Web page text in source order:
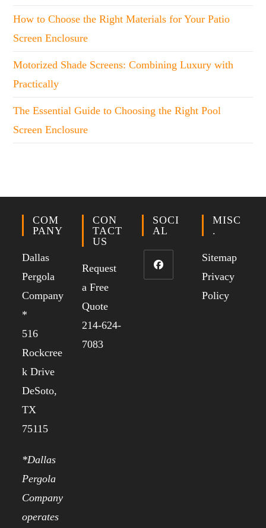
How to Choose the Right Materials for Your Patio
Screen Enclosure
Motorized Shade Screens: Combining Luxury with
Practically
The Essential Guide to Choosing the Right Pool
Screen Enclosure
COM
PANY
Dallas
Pergola
Company
*
516
Rockcree
k Drive
DeSoto,
TX
75115
*Dallas
Pergola
Company
operates
CON
TACT
US
Request
a Free
Quote
214-624-
7083
SOCI
AL
MISC
.
Sitemap
Privacy
Policy